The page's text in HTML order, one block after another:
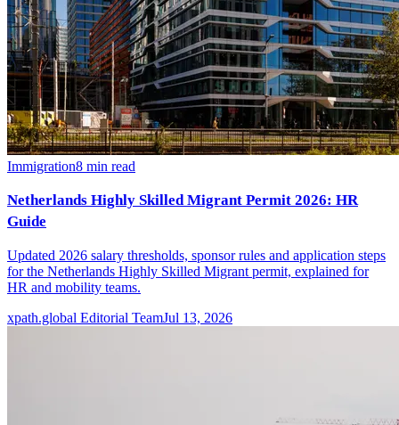
Immigration8 min read
Netherlands Highly Skilled Migrant Permit 2026: HR
Guide
Updated 2026 salary thresholds, sponsor rules and application steps
for the Netherlands Highly Skilled Migrant permit, explained for
HR and mobility teams.
xpath.global Editorial TeamJul 13, 2026